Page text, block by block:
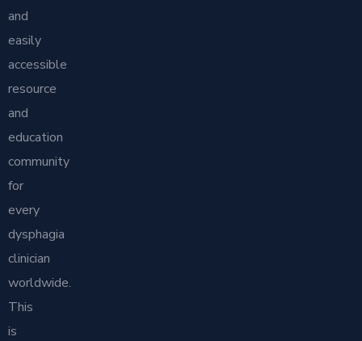
and
easily
accessible
resource
and
education
community
for
every
dysphagia
clinician
worldwide.
This
is